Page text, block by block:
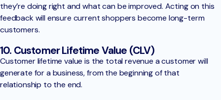
they’re doing right and what can be improved. Acting on this
feedback will ensure current shoppers become long-term
customers.
10. Customer Lifetime Value (CLV)
Customer lifetime value is the total revenue a customer will
generate for a business, from the beginning of that
relationship to the end.